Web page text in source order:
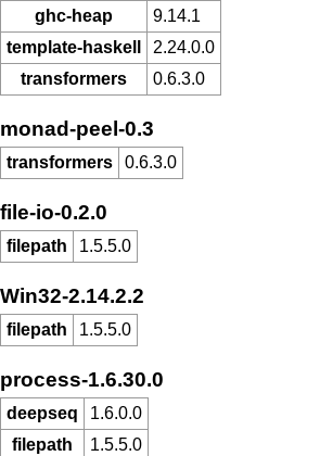
ghc-heap
9.14.1
template-haskell
2.24.0.0
transformers
0.6.3.0
monad-peel-0.3
transformers 0.6.3.0
file-io-0.2.0
filepath 1.5.5.0
Win32-2.14.2.2
filepath 1.5.5.0
process-1.6.30.0
deepseq
1.6.0.0
filepath
1.5.5.0